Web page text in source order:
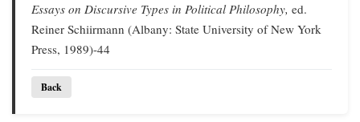
Essays on Discursive Types in Political Philosophy, ed.
Reiner Schiirmann (Albany: State University of New York
Press, 1989)-44
Back